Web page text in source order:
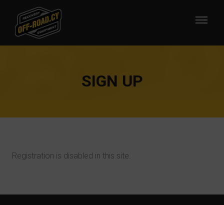
SIGN UP
Registration is disabled in this site.